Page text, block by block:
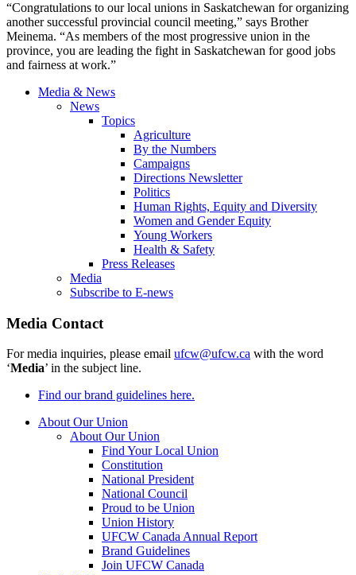
“Congratulations to our local unions in Saskatchewan for organizing
another successful provincial council meeting,” says Brother
Meinema. “As members of the most progressive union in the
province, you are leading the fight in Saskatchewan for good jobs
and fairness at work.”
Media & News
News
Topics
Agriculture
By the Numbers
Campaigns
Directions Newsletter
Politics
Human Rights, Equity and Diversity
Women and Gender Equity
Young Workers
Health & Safety
Press Releases
Media
Subscribe to E-news
Media Contact
For media inquiries, please email ufcw@ufcw.ca with the word
‘Media’ in the subject line.
Find our brand guidelines here.
About Our Union
About Our Union
Find Your Local Union
Constitution
National President
National Council
Proud to be Union
Union History
UFCW Canada Annual Report
Brand Guidelines
Join UFCW Canada